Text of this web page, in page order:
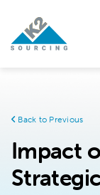
Back to Previous
Impact